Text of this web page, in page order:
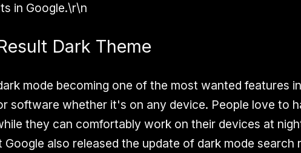
in Google.\r\n
Dark Theme
mode becoming one of the most wanted features
software whether it's on any device. People love to
they can comfortably work on their devices at
Google also released the update of dark mode search